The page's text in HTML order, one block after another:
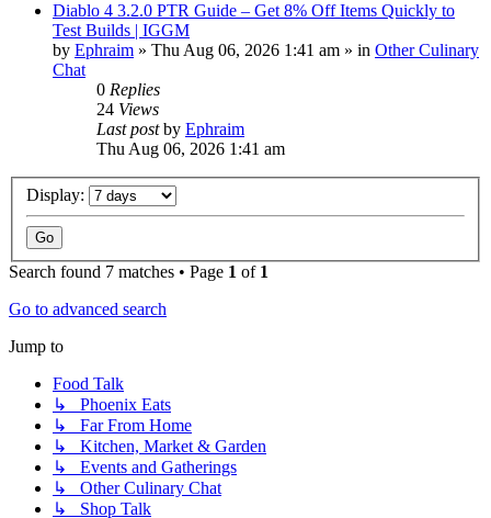
Diablo 4 3.2.0 PTR Guide – Get 8% Off Items Quickly to
Test Builds | IGGM
by Ephraim » Thu Aug 06, 2026 1:41 am » in Other Culinary
Chat
0 Replies
24 Views
Last postby Ephraim
Thu Aug 06, 2026 1:41 am
Display:
Search found 7 matches • Page 1 of 1
Go to advanced search
Jump to
Food Talk
↳ Phoenix Eats
↳ Far From Home
↳ Kitchen, Market & Garden
↳ Events and Gatherings
↳ Other Culinary Chat
↳ Shop Talk